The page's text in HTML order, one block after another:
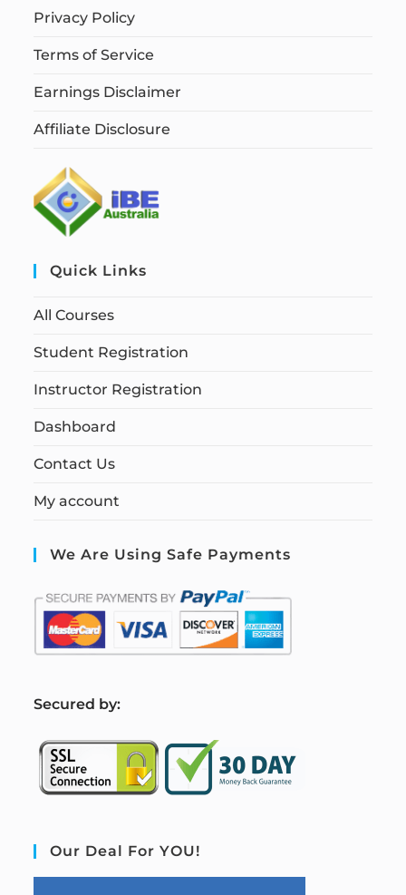
Privacy Policy
Terms of Service
Earnings Disclaimer
Affiliate Disclosure
Quick Links
All Courses
Student Registration
Instructor Registration
Dashboard
Contact Us
My account
We Are Using Safe Payments
Secured by:
Our Deal For YOU!